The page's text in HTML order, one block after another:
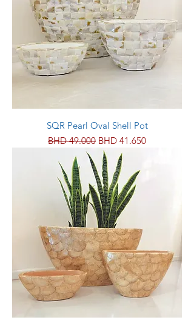
SQR Pearl Oval Shell Pot
Regular Price
BHD 49.000 Sale Price
BHD 41.650